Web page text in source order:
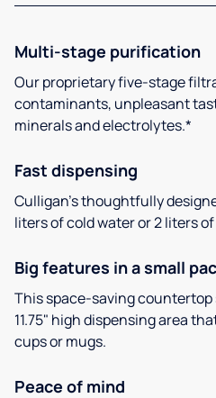
Multi-stage purification
Our proprietary five-stage
contaminants, unpleasant
minerals and electrolytes.*
Fast dispensing
Culligan’s thoughtfully
liters of cold water or 2 liters
Big features in a small
This space-saving countertop
11.75" high dispensing area
cups or mugs.
Peace of mind